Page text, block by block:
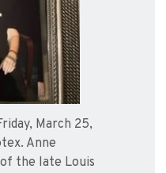
March 25,
Anne
the late Louis